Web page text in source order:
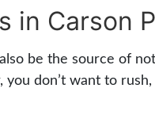
in Carson
be the source of
don’t want to